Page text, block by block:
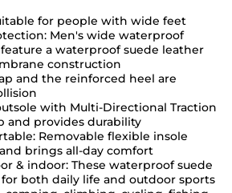
for people with wide feet
Men's wide waterproof
a waterproof suede leather
construction
and the reinforced heel are
with Multi-Directional Traction
and provides durability
Removable flexible insole
brings all-day comfort
& indoor: These waterproof suede
both daily life and outdoor sports